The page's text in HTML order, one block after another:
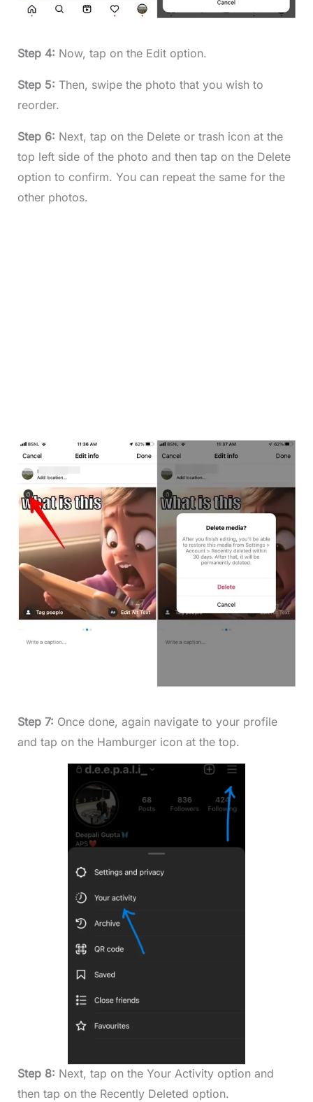
Step 4: Now, tap on the Edit option.
Step 5: Then, swipe the photo that you wish to
reorder.
Step 6: Next, tap on the Delete or trash icon at the
top left side of the photo and then tap on the Delete
option to confirm. You can repeat the same for the
other photos.
Step 7: Once done, again navigate to your profile
and tap on the Hamburger icon at the top.
Step 8: Next, tap on the Your Activity option and
then tap on the Recently Deleted option.